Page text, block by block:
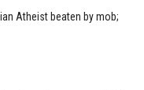
Atheist beaten by mob;